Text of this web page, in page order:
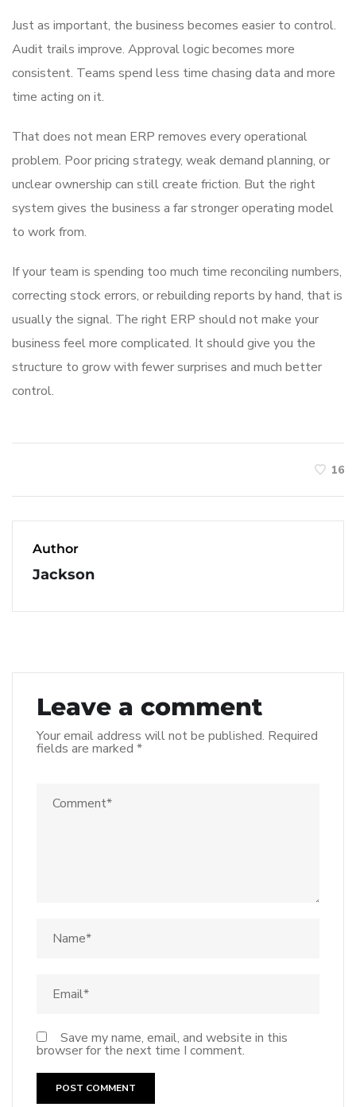
Just as important, the business becomes easier to control.
Audit trails improve. Approval logic becomes more
consistent. Teams spend less time chasing data and more
time acting on it.
That does not mean ERP removes every operational
problem. Poor pricing strategy, weak demand planning, or
unclear ownership can still create friction. But the right
system gives the business a far stronger operating model
to work from.
If your team is spending too much time reconciling numbers,
correcting stock errors, or rebuilding reports by hand, that is
usually the signal. The right ERP should not make your
business feel more complicated. It should give you the
structure to grow with fewer surprises and much better
control.
16
Author
Jackson
Leave a comment
Your email address will not be published. Required
fields are marked *
Save my name, email, and website in this
browser for the next time I comment.